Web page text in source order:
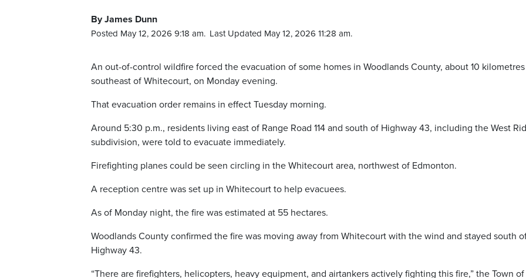
By James Dunn
Posted May 12, 2026 9:18 am. Last Updated May 12, 2026 11:28 am.
An out-of-control wildfire forced the evacuation of some homes in Woodlands County, about 10 kilometres
southeast of Whitecourt, on Monday evening.
That evacuation order remains in effect Tuesday morning.
Around 5:30 p.m., residents living east of Range Road 114 and south of Highway 43, including the West
subdivision, were told to evacuate immediately.
Firefighting planes could be seen circling in the Whitecourt area, northwest of Edmonton.
A reception centre was set up in Whitecourt to help evacuees.
As of Monday night, the fire was estimated at 55 hectares.
Woodlands County confirmed the fire was moving away from Whitecourt with the wind and stayed south
Highway 43.
“There are firefighters, helicopters, heavy equipment, and airtankers actively fighting this fire,” the Town of